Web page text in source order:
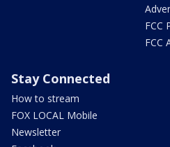
FCC
FCC
Stay Connected
How to stream
FOX LOCAL Mobile
Newsletter